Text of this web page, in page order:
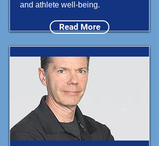
and athlete well-being.
Read More